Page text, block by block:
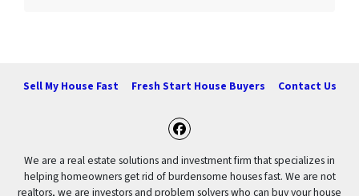
Sell My House Fast Fresh Start House Buyers Contact Us
Facebook
We are a real estate solutions and investment firm that specializes in
helping homeowners get rid of burdensome houses fast. We are not
realtors, we are investors and problem solvers who can buy your house